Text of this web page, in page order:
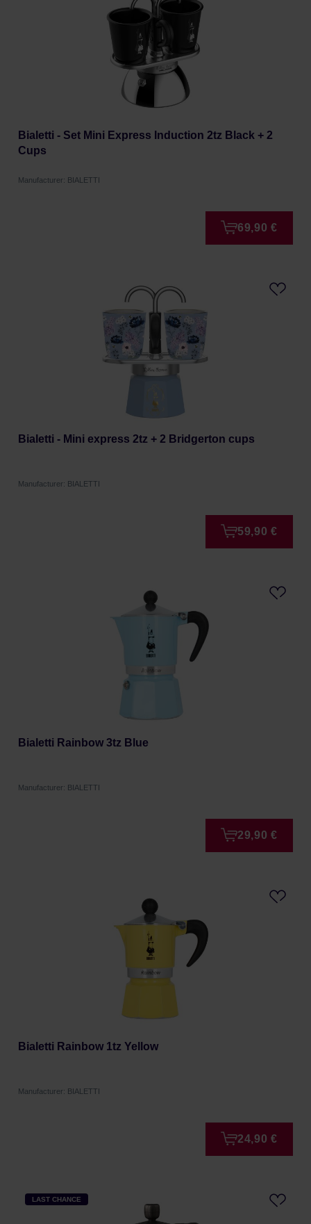
Bialetti - Set Mini Express Induction 2tz Black + 2
Cups
Manufacturer: BIALETTI
69,90 €
Bialetti - Mini express 2tz + 2 Bridgerton cups
Manufacturer: BIALETTI
59,90 €
Bialetti Rainbow 3tz Blue
Manufacturer: BIALETTI
29,90 €
Bialetti Rainbow 1tz Yellow
Manufacturer: BIALETTI
24,90 €
LAST CHANCE